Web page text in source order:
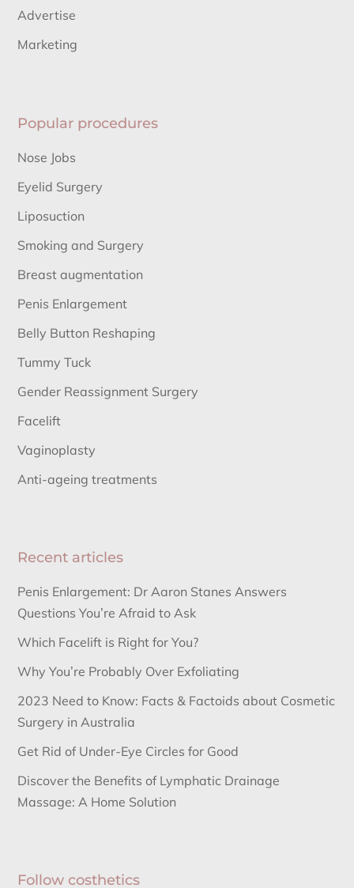
Advertise
Marketing
Popular procedures
Nose Jobs
Eyelid Surgery
Liposuction
Smoking and Surgery
Breast augmentation
Penis Enlargement
Belly Button Reshaping
Tummy Tuck
Gender Reassignment Surgery
Facelift
Vaginoplasty
Anti-ageing treatments
Recent articles
Penis Enlargement: Dr Aaron Stanes Answers
Questions You’re Afraid to Ask
Which Facelift is Right for You?
Why You’re Probably Over Exfoliating
2023 Need to Know: Facts & Factoids about Cosmetic
Surgery in Australia
Get Rid of Under-Eye Circles for Good
Discover the Benefits of Lymphatic Drainage
Massage: A Home Solution
Follow costhetics